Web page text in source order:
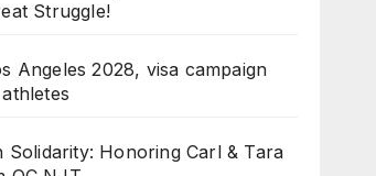
Struggle!
Angeles 2028, visa campaign
Solidarity: Honoring Carl & Tara